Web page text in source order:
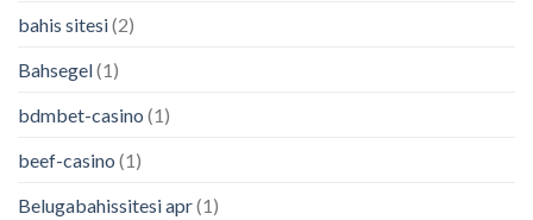
bahis sitesi(2)
Bahsegel(1)
bdmbet-casino (1)
beef-casino (1)
Belugabahissitesi apr(1)